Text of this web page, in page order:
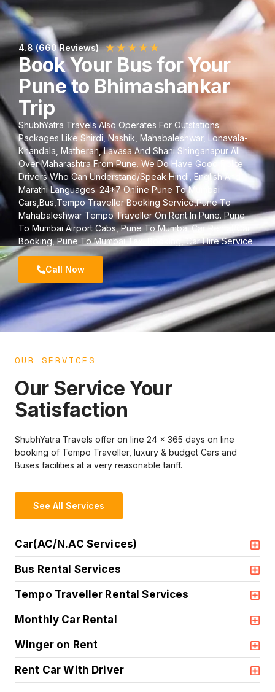
4.8 (660 Reviews) ★★★★★
Book Your Bus for Your
Pune to Bhimashankar
Trip
ShubhYatra Travels Also Operates For Outstations
Packages Like Shirdi, Nashik, Mahabaleshwar, Lonavala-
Khandala, Matheran, Lavasa And Shani Shinganapur All
Over Maharashtra From Pune. We Do Have Good Polite
Drivers Who Can Understand/Speak Hindi, English And
Marathi Languages. 24*7 Online Pune To Mumbai
Cars,Bus,Tempo Traveller Booking Service,Pune To
Mahabaleshwar Tempo Traveller On Rent In Pune. Pune
To Mumbai Airport Cabs, Pune To Mumbai Car Rental/Car
Booking, Pune To Mumbai Taxi Booking, Car Hire Service.
Call Now
OUR SERVICES
Our Service Your
Satisfaction
ShubhYatra Travels offer on line 24 x 365 days on line
booking of Tempo Traveller, luxury & budget Cars and
Buses facilities at a very reasonable tariff.
See All Services
Car(AC/N.AC Services)
Bus Rental Services
Tempo Traveller Rental Services
Monthly Car Rental
Winger on Rent
Rent Car With Driver